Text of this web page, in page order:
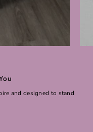
and designed to stand